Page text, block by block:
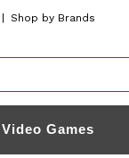
Shop by Brands
Video Games